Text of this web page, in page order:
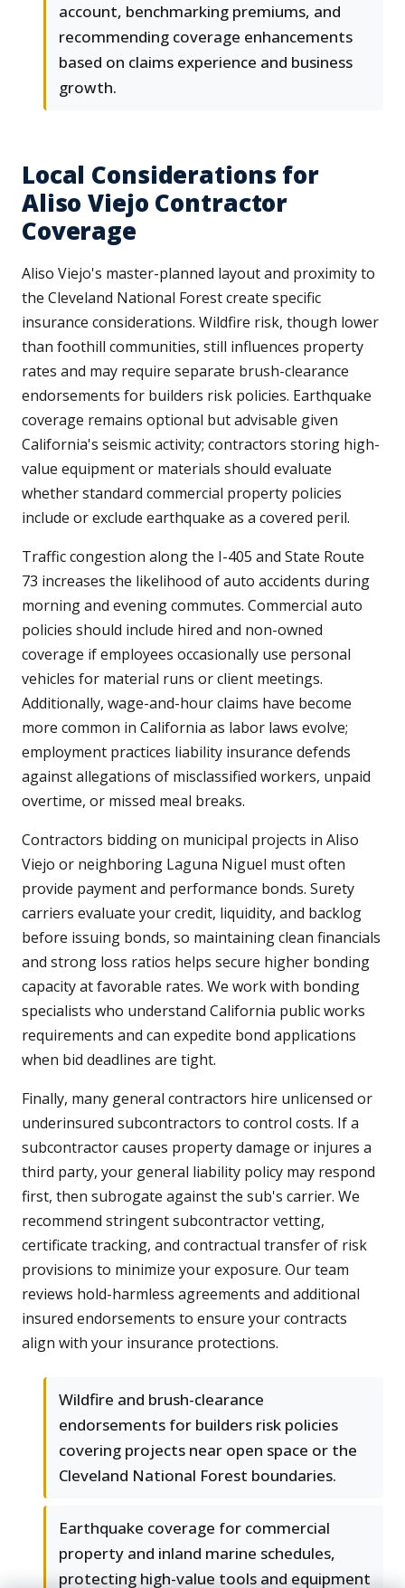
account, benchmarking premiums, and
recommending coverage enhancements
based on claims experience and business
growth.
Local Considerations for
Aliso Viejo Contractor
Coverage
Aliso Viejo's master-planned layout and proximity to
the Cleveland National Forest create specific
insurance considerations. Wildfire risk, though lower
than foothill communities, still influences property
rates and may require separate brush-clearance
endorsements for builders risk policies. Earthquake
coverage remains optional but advisable given
California's seismic activity; contractors storing high-
value equipment or materials should evaluate
whether standard commercial property policies
include or exclude earthquake as a covered peril.
Traffic congestion along the I-405 and State Route
73 increases the likelihood of auto accidents during
morning and evening commutes. Commercial auto
policies should include hired and non-owned
coverage if employees occasionally use personal
vehicles for material runs or client meetings.
Additionally, wage-and-hour claims have become
more common in California as labor laws evolve;
employment practices liability insurance defends
against allegations of misclassified workers, unpaid
overtime, or missed meal breaks.
Contractors bidding on municipal projects in Aliso
Viejo or neighboring Laguna Niguel must often
provide payment and performance bonds. Surety
carriers evaluate your credit, liquidity, and backlog
before issuing bonds, so maintaining clean financials
and strong loss ratios helps secure higher bonding
capacity at favorable rates. We work with bonding
specialists who understand California public works
requirements and can expedite bond applications
when bid deadlines are tight.
Finally, many general contractors hire unlicensed or
underinsured subcontractors to control costs. If a
subcontractor causes property damage or injures a
third party, your general liability policy may respond
first, then subrogate against the sub's carrier. We
recommend stringent subcontractor vetting,
certificate tracking, and contractual transfer of risk
provisions to minimize your exposure. Our team
reviews hold-harmless agreements and additional
insured endorsements to ensure your contracts
align with your insurance protections.
Wildfire and brush-clearance
endorsements for builders risk policies
covering projects near open space or the
Cleveland National Forest boundaries.
Earthquake coverage for commercial
property and inland marine schedules,
protecting high-value tools and equipment